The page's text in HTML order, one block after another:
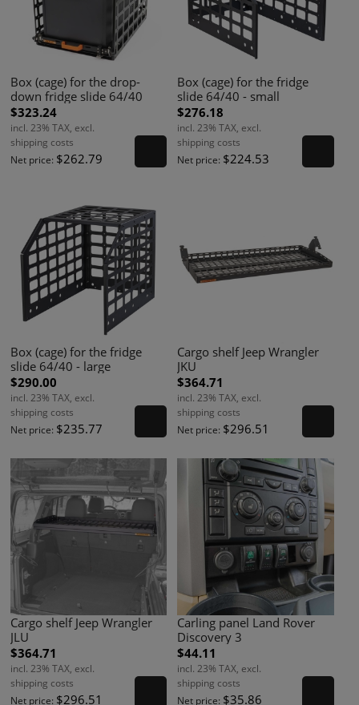
Box (cage) for the drop-
down fridge slide 64/40
$323.24
incl. 23% TAX, excl.
shipping costs
Net price: $262.79
Box (cage) for the fridge
slide 64/40 - small
$276.18
incl. 23% TAX, excl.
shipping costs
Net price: $224.53
Box (cage) for the fridge
slide 64/40 - large
$290.00
incl. 23% TAX, excl.
shipping costs
Net price: $235.77
Cargo shelf Jeep Wrangler
JKU
$364.71
incl. 23% TAX, excl.
shipping costs
Net price: $296.51
Cargo shelf Jeep Wrangler
JLU
$364.71
incl. 23% TAX, excl.
shipping costs
Net price: $296.51
Carling panel Land Rover
Discovery 3
$44.11
incl. 23% TAX, excl.
shipping costs
Net price: $35.86